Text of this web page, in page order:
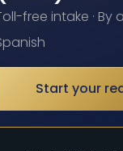
free intake · By
Start your